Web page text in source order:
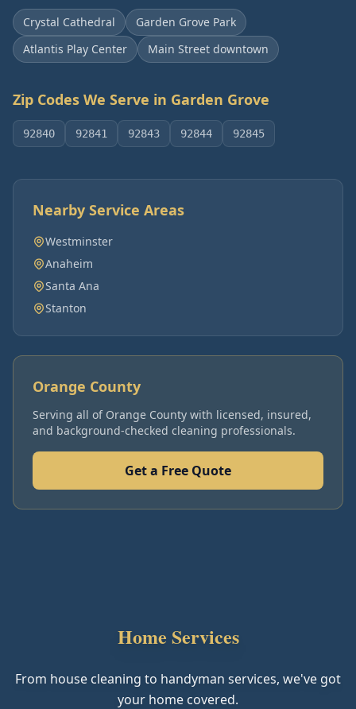
Crystal Cathedral
Garden Grove Park
Atlantis Play Center
Main Street downtown
Zip Codes We Serve in Garden Grove
92840 92841 92843 92844 92845
Nearby Service Areas
Westminster
Anaheim
Santa Ana
Stanton
Orange County
Serving all of Orange County with licensed, insured,
and background-checked cleaning professionals.
Get a Free Quote
Home Services
From house cleaning to handyman services, we've got
your home covered.